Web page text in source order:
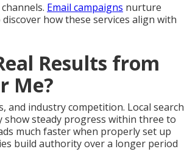
Email campaigns nurture
how these services align with
Results from
Me?
and industry competition. Local search
steady progress within three to
much faster when properly set up
build authority over a longer period